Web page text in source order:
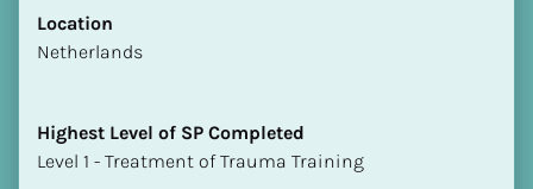
[Block//Name]
Location
​​[Block//Country]
Location
​​Netherlands
Highest Level of SP Completed
​​​​​​​Level 1 - Treatment of Trauma Training